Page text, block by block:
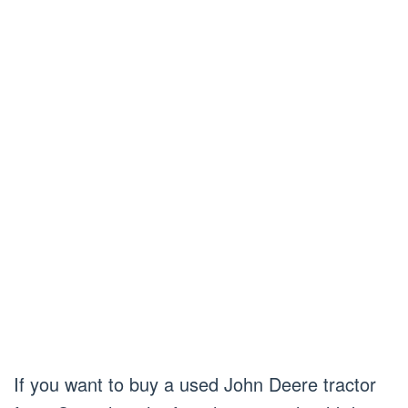
If you want to buy a used John Deere tractor